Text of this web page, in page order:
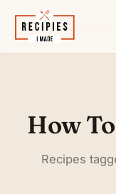
How
Recipes